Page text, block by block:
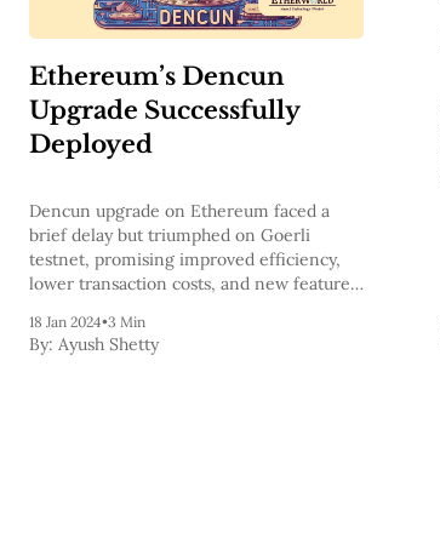
Ethereum’s Dencun
Upgrade Successfully
Deployed
Dencun upgrade on Ethereum faced a
brief delay but triumphed on Goerli
testnet, promising improved efficiency,
lower transaction costs, and new features
18 Jan 2024•3 Min
By: Ayush Shetty